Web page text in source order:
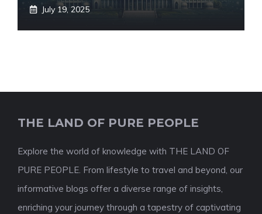
July 19, 2025
THE LAND OF PURE PEOPLE
Explore the world of knowledge with THE LAND OF
PURE PEOPLE. From lifestyle to travel and beyond, our
informative blogs offer a diverse range of insights,
enriching your journey through a tapestry of captivating